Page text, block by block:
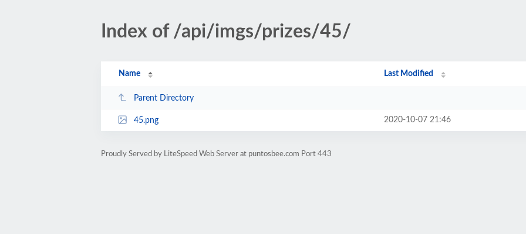
Index of /api/imgs/prizes/45/
Name Last Modified
Parent Directory
45.png 2020-10-07 21:46
Proudly Served by LiteSpeed Web Server at puntosbee.com Port 443